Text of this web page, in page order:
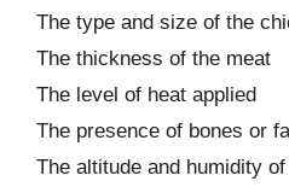
The type and size of the
The thickness of the meat
The level of heat applied
The presence of bones or
The altitude and humidity